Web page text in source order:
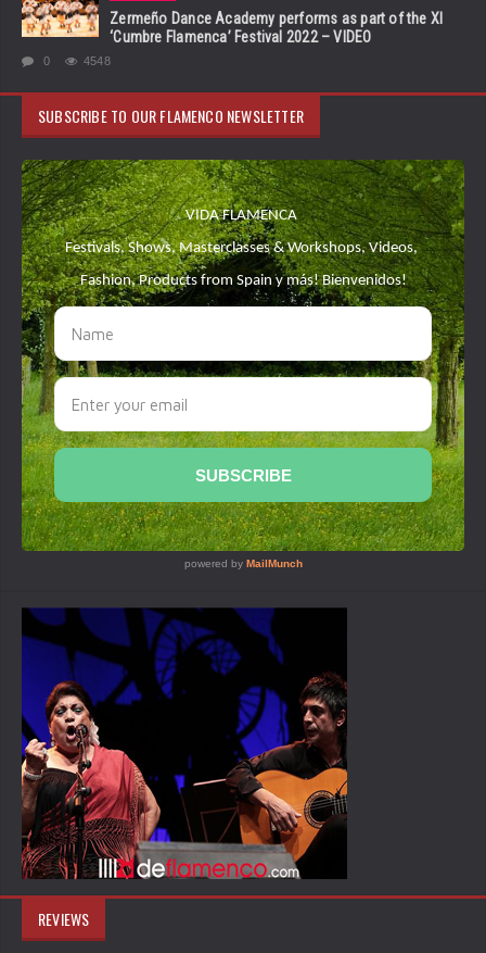
Zermeño Dance Academy performs as part of the XI
‘Cumbre Flamenca’ Festival 2022 – VIDEO
0 4548
SUBSCRIBE TO OUR FLAMENCO NEWSLETTER
REVIEWS